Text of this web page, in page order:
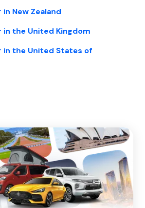
New Zealand
in the United Kingdom
in the United States of